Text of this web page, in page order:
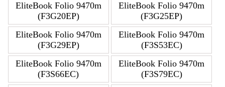
EliteBook Folio 9470m
(F3G20EP)
EliteBook Folio 9470m
(F3G25EP)
EliteBook Folio 9470m
(F3G29EP)
EliteBook Folio 9470m
(F3S53EC)
EliteBook Folio 9470m
(F3S66EC)
EliteBook Folio 9470m
(F3S79EC)